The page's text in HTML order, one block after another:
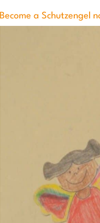
Become a Schutzengel